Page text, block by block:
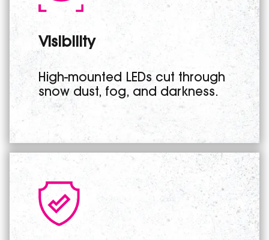
Visibility
High-mounted LEDs cut through
snow dust, fog, and darkness.